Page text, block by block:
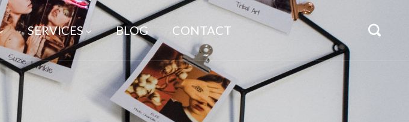
SERVICES BLOG CONTACT